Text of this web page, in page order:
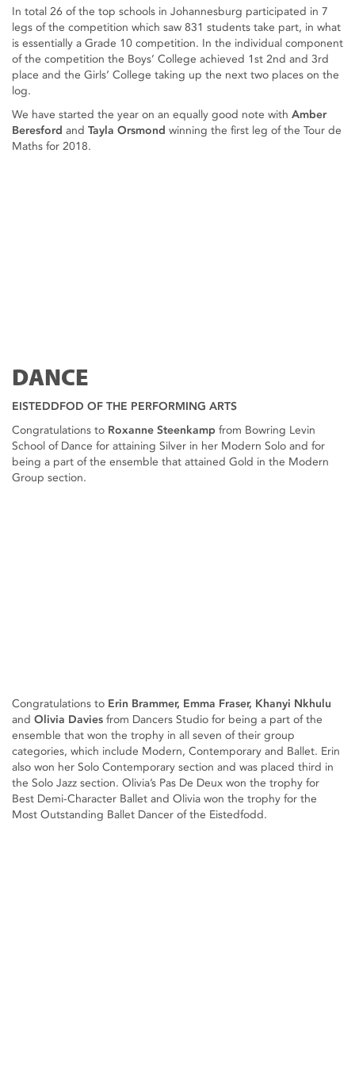
In total 26 of the top schools in Johannesburg participated in 7
legs of the competition which saw 831 students take part, in what
is essentially a Grade 10 competition. In the individual component
of the competition the Boys’ College achieved 1st 2nd and 3rd
place and the Girls’ College taking up the next two places on the
log.
We have started the year on an equally good note with Amber
Beresford and Tayla Orsmond winning the first leg of the Tour de
Maths for 2018.
DANCE
EISTEDDFOD OF THE PERFORMING ARTS
Congratulations to Roxanne Steenkamp from Bowring Levin
School of Dance for attaining Silver in her Modern Solo and for
being a part of the ensemble that attained Gold in the Modern
Group section.
Congratulations to Erin Brammer, Emma Fraser, Khanyi Nkhulu
and Olivia Davies from Dancers Studio for being a part of the
ensemble that won the trophy in all seven of their group
categories, which include Modern, Contemporary and Ballet. Erin
also won her Solo Contemporary section and was placed third in
the Solo Jazz section. Olivia’s Pas De Deux won the trophy for
Best Demi-Character Ballet and Olivia won the trophy for the
Most Outstanding Ballet Dancer of the Eistedfodd.